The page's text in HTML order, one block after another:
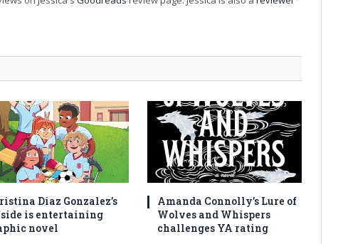
Diaz Gonzalez’s
is entertaining
novel
Amanda Connolly’s Lure of
Wolves and Whispers
challenges YA rating